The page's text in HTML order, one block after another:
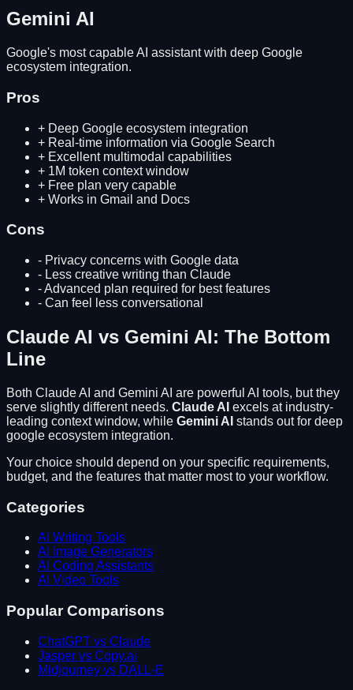
Gemini AI
Google's most capable AI assistant with deep Google
ecosystem integration.
Pros
+ Deep Google ecosystem integration
+ Real-time information via Google Search
+ Excellent multimodal capabilities
+ 1M token context window
+ Free plan very capable
+ Works in Gmail and Docs
Cons
- Privacy concerns with Google data
- Less creative writing than Claude
-Advanced plan required for best features
- Can feel less conversational
Claude AI vs Gemini AI: The Bottom
Line
Both Claude AI and Gemini AI are powerful AI tools, but they
serve slightly different needs. Claude AI excels at industry-
leading context window, while Gemini AI stands out for deep
google ecosystem integration.
Your choice should depend on your specific requirements,
budget, and the features that matter most to your workflow.
Categories
AI Writing Tools
AI Image Generators
AI Coding Assistants
AI Video Tools
Popular Comparisons
ChatGPT vs Claude
Jasper vs Copy.ai
Midjourney vs DALL-E